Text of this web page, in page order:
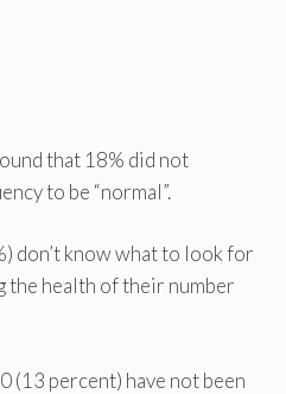
that 18% did not
to be “normal”.
don’t know what to look for
the health of their number
(13 percent) have not been